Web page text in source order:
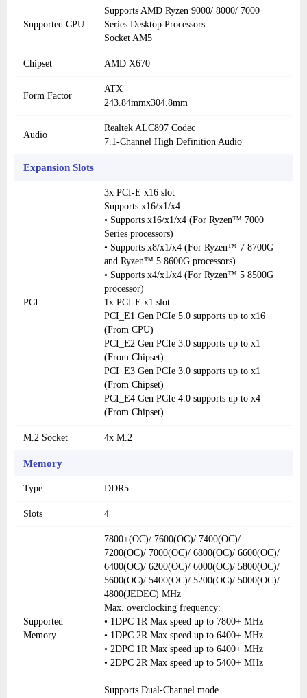
Supported CPU
Supports AMD Ryzen 9000/ 8000/ 7000
Series Desktop Processors
Socket AM5
Chipset AMD X670
Form Factor
ATX
243.84mmx304.8mm
Audio
Realtek ALC897 Codec
7.1-Channel High Definition Audio
Expansion Slots
PCI
3x PCI-E x16 slot
Supports x16/x1/x4
• Supports x16/x1/x4 (For Ryzen™ 7000
Series processors)
• Supports x8/x1/x4 (For Ryzen™ 7 8700G
and Ryzen™ 5 8600G processors)
• Supports x4/x1/x4 (For Ryzen™ 5 8500G
processor)
1x PCI-E x1 slot
PCI_E1 Gen PCIe 5.0 supports up to x16
(From CPU)
PCI_E2 Gen PCIe 3.0 supports up to x1
(From Chipset)
PCI_E3 Gen PCIe 3.0 supports up to x1
(From Chipset)
PCI_E4 Gen PCIe 4.0 supports up to x4
(From Chipset)
M.2 Socket 4x M.2
Memory
Type DDR5
Slots 4
Supported
Memory
7800+(OC)/ 7600(OC)/ 7400(OC)/
7200(OC)/ 7000(OC)/ 6800(OC)/ 6600(OC)/
6400(OC)/ 6200(OC)/ 6000(OC)/ 5800(OC)/
5600(OC)/ 5400(OC)/ 5200(OC)/ 5000(OC)/
4800(JEDEC) MHz
Max. overclocking frequency:
• 1DPC 1R Max speed up to 7800+ MHz
• 1DPC 2R Max speed up to 6400+ MHz
• 2DPC 1R Max speed up to 6400+ MHz
• 2DPC 2R Max speed up to 5400+ MHz
Supports Dual-Channel mode